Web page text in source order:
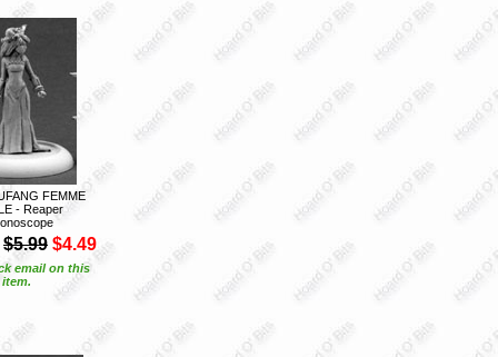
FEMME
- Reaper
$5.99 $4.49
email on this
item.